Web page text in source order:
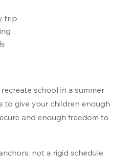
trip
school in a summer
to give your children enough
and enough freedom to
not a rigid schedule.